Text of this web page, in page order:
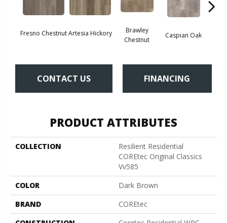
Fresno ChestnutArtesia Hickory
Brawley
Chestnut
Caspian Oak
CONTACT US FINANCING
PRODUCT ATTRIBUTES
COLLECTION
Resilient Residential
COREtec Original Classics
Vv585
COLOR
Dark Brown
BRAND
COREtec